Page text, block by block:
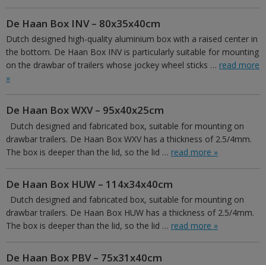
De Haan Box INV – 80x35x40cm
Dutch designed high-quality aluminium box with a raised center in
the bottom. De Haan Box INV is particularly suitable for mounting
on the drawbar of trailers whose jockey wheel sticks … read more
»
De Haan Box WXV – 95x40x25cm
Dutch designed and fabricated box, suitable for mounting on
drawbar trailers. De Haan Box WXV has a thickness of 2.5/4mm.
The box is deeper than the lid, so the lid … read more »
De Haan Box HUW – 114x34x40cm
Dutch designed and fabricated box, suitable for mounting on
drawbar trailers. De Haan Box HUW has a thickness of 2.5/4mm.
The box is deeper than the lid, so the lid … read more »
De Haan Box PBV – 75x31x40cm